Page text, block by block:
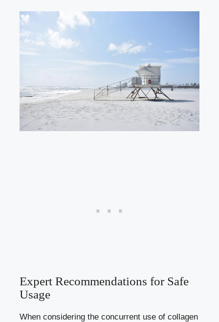
Expert Recommendations for Safe
Usage
When considering the concurrent use of collagen